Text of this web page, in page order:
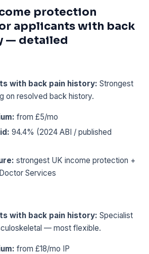
protection
applicants with back
— detailed
with back pain history: Strongest
on resolved back history.
from £5/mo
94.4% (2024 ABI / published
strongest UK income protection +
Services
with back pain history: Specialist
— most flexible.
from £18/mo IP